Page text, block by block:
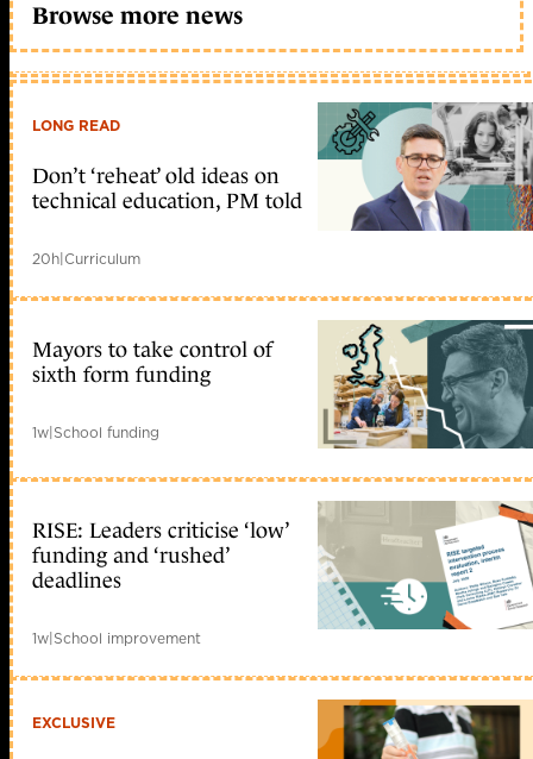
Browse more news
LONG READ
Don’t ‘reheat’ old ideas on
technical education, PM told
20h|Curriculum
Mayors to take control of
sixth form funding
1w|School funding
RISE: Leaders criticise ‘low’
funding and ‘rushed’
deadlines
1w|School improvement
EXCLUSIVE